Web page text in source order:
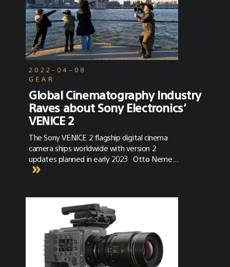
2022-04-08
GEAR
Global Cinematography Industry
Raves about Sony Electronics’
VENICE 2
The Sony VENICE 2 flagship digital cinema
camera ships worldwide with version 2
updates planned in early 2023 Otto Nemenz
delivers the first Sony VENICE 2 to the set of
Claudio Miranda, ASC, ACC for a feature film
production. Panavision delivers its first
cameras to Gonzalo Amat, ASC for a high-
profile television series. Demand is high as
cameras receive positive feedback from
multiple tests­­­­­­­­.